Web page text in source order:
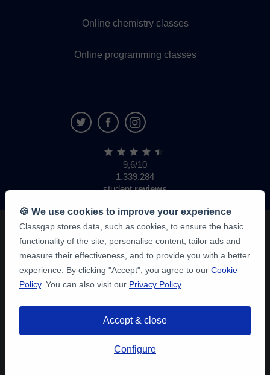
Online chemistry classes
Online programming classes
9,6/10
1,339,284
studentreviews
🍪 We use cookies to improve your experience
Classgap stores data, such as cookies, to ensure the basic
functionality of the site, personalise content, tailor ads and
measure their effectiveness, and to provide you with a better
experience. By clicking "Accept", you agree to our Cookie
Policy. You can also visit our Privacy Policy.
Accept & close
Configure